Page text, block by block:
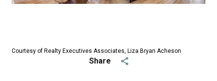
Courtesy of Realty Executives Associates, Liza Bryan Acheson
Share